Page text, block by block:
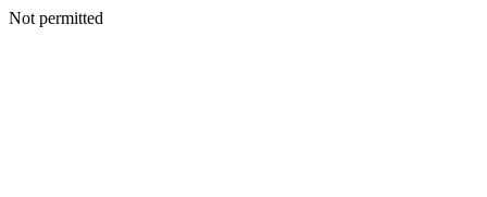
Not permitted